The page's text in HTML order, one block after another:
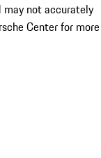
not accurately
Center for more